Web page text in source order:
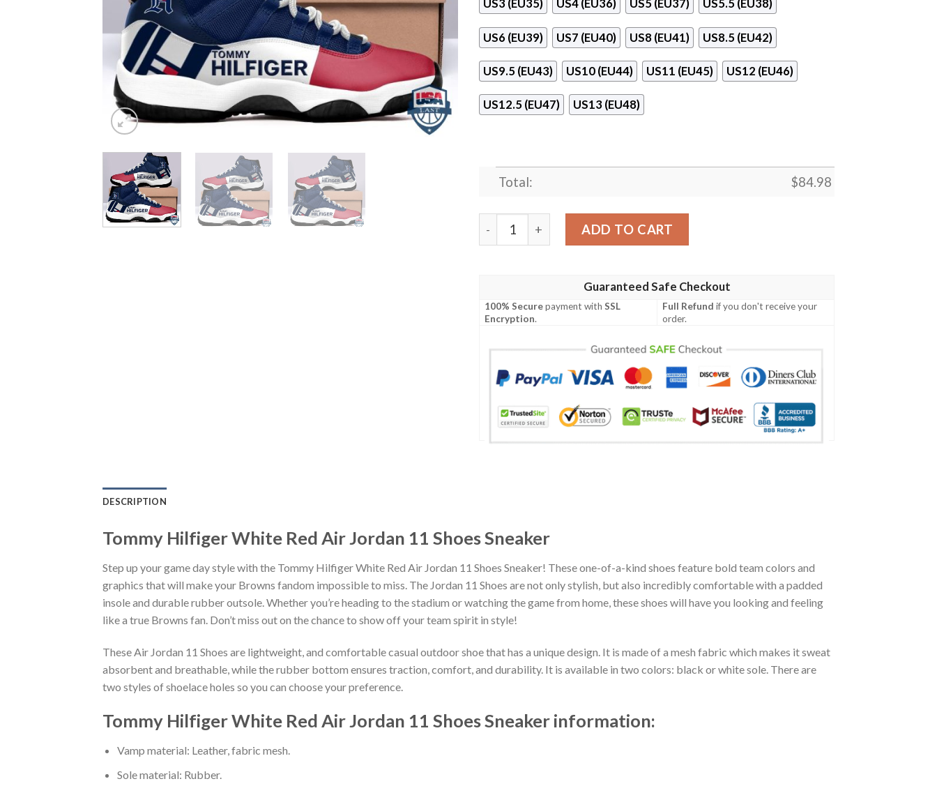
US3 (EU35) US4 (EU36) US5 (EU37) US5.5 (EU38)
US6 (EU39) US7 (EU40) US8 (EU41) US8.5 (EU42)
US9.5 (EU43) US10 (EU44) US11 (EU45) US12 (EU46)
US12.5 (EU47) US13 (EU48)
Total: $84.98
Tommy Hilfiger White Red Air Jordan 11 Shoes Sneaker quantity
ADD TO CART
Guaranteed Safe Checkout
100% Securepayment withSSL
Encryption.
Full Refund if you don't receive your
order.
DESCRIPTION
Tommy Hilfiger White Red Air Jordan 11 Shoes Sneaker
Step up your game day style with the Tommy Hilfiger White Red Air Jordan 11 Shoes Sneaker! These one-of-a-kind shoes feature bold team colors and
graphics that will make your Browns fandom impossible to miss. The Jordan 11 Shoes are not only stylish, but also incredibly comfortable with a padded
insole and durable rubber outsole. Whether you’re heading to the stadium or watching the game from home, these shoes will have you looking and feeling
like a true Browns fan. Don’t miss out on the chance to show off your team spirit in style!
These Air Jordan 11 Shoes are lightweight, and comfortable casual outdoor shoe that has a unique design. It is made of a mesh fabric which makes it sweat
absorbent and breathable, while the rubber bottom ensures traction, comfort, and durability. It is available in two colors: black or white sole. There are
two styles of shoelace holes so you can choose your preference.
Tommy Hilfiger White Red Air Jordan 11 Shoes Sneaker information:
Vamp material: Leather, fabric mesh.
Sole material: Rubber.